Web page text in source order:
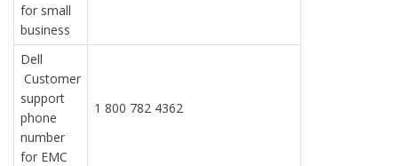
for small
business
Dell
Customer
support
phone
number
for EMC
1 800 782 4362